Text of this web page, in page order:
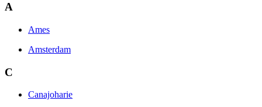
A
Ames
Amsterdam
C
Canajoharie